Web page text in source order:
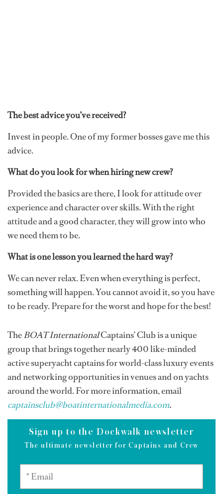
The best advice you’ve received?
Invest in people. One of my former bosses gave me this
advice.
What do you look for when hiring new crew?
Provided the basics are there, I look for attitude over
experience and character over skills. With the right
attitude and a good character, they will grow into who
we need them to be.
What is one lesson you learned the hard way?
We can never relax. Even when everything is perfect,
something will happen. You cannot avoid it, so you have
to be ready. Prepare for the worst and hope for the best!
TheBOAT InternationalCaptains’ Club is a unique
group that brings together nearly 400 like-minded
active superyacht captains for world-class luxury events
and networking opportunities in venues and on yachts
around the world. For more information, email
captainsclub@boatinternationalmedia.com.
Sign up to the Dockwalk newsletter
The ultimate newsletter for Captains and Crew